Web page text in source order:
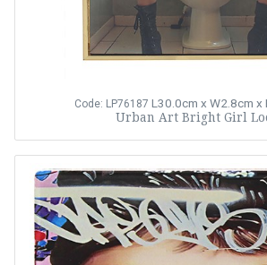
Code: LP76187 L30.0cm x W2.8cm x
Urban Art Bright Girl